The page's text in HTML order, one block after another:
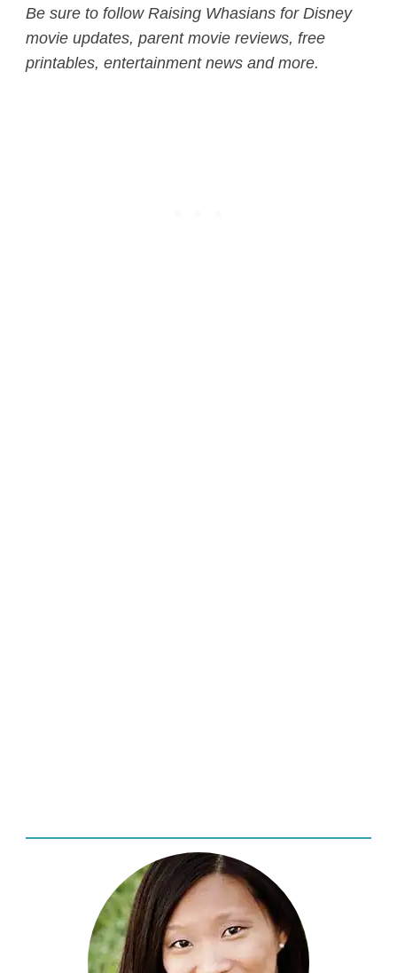
Be sure to follow Raising Whasians for Disney
movie updates, parent movie reviews, free
printables, entertainment news and more.